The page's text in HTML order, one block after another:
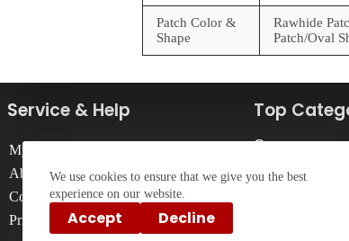
We use cookies to ensure that we give you the best
experience on our website.
Accept Decline
Patch Color &
Shape
Rawhide
Patch/Oval
Service & Help
My Account
About Us
Contact Us
Privacy Policy
Top
Caps
T-Shirts
Sweatshirts